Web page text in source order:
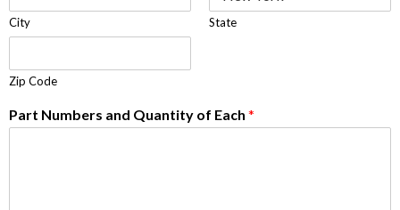
City State
Zip Code
Part Numbers and Quantity of Each *